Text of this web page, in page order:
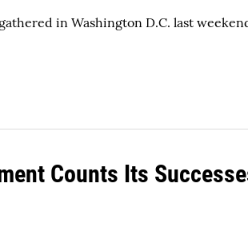
in Washington D.C. last
Counts Its